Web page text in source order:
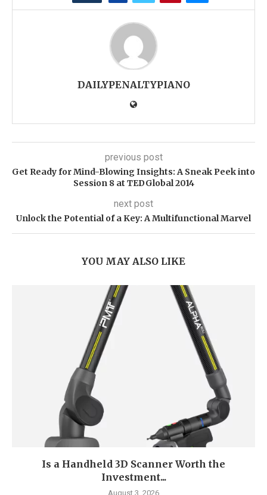
DAILYPENALTYPIANO
previous post
Get Ready for Mind-Blowing Insights: A Sneak Peek into
Session 8 at TEDGlobal 2014
next post
Unlock the Potential of a Key: A Multifunctional Marvel
YOU MAY ALSO LIKE
Is a Handheld 3D Scanner Worth the
Investment...
August 3, 2026